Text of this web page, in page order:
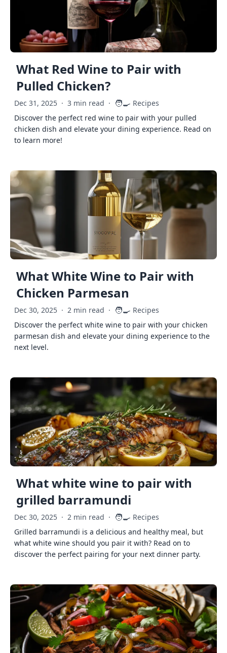
What Red Wine to Pair with
Pulled Chicken?
Dec 31, 2025 · 3 min read · 🧑‍🍳 Recipes
Discover the perfect red wine to pair with your pulled
chicken dish and elevate your dining experience. Read on
to learn more!
What White Wine to Pair with
Chicken Parmesan
Dec 30, 2025 · 2 min read · 🧑‍🍳 Recipes
Discover the perfect white wine to pair with your chicken
parmesan dish and elevate your dining experience to the
next level.
What white wine to pair with
grilled barramundi
Dec 30, 2025 · 2 min read · 🧑‍🍳 Recipes
Grilled barramundi is a delicious and healthy meal, but
what white wine should you pair it with? Read on to
discover the perfect pairing for your next dinner party.